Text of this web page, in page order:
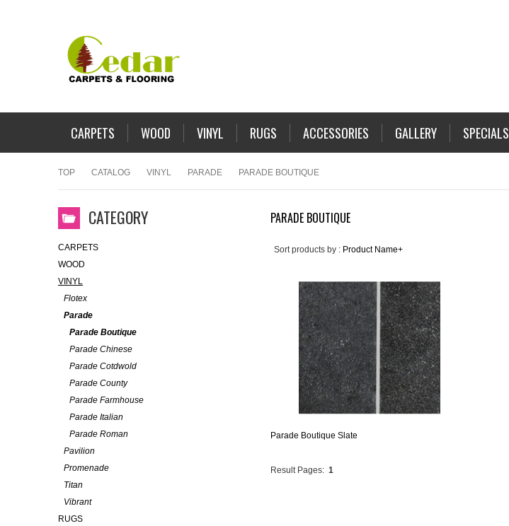
CARPETS WOOD VINYL RUGS ACCESSORIES GALLERY SPECIALS
TOP CATALOG VINYL PARADE PARADE BOUTIQUE
PARADE BOUTIQUE
Sort products by : Product Name+
Parade Boutique Slate
Result Pages: 1
CATEGORY
CARPETS
WOOD
VINYL
Flotex
Parade
Parade Boutique
Parade Chinese
Parade Cotdwold
Parade County
Parade Farmhouse
Parade Italian
Parade Roman
Pavilion
Promenade
Titan
Vibrant
RUGS